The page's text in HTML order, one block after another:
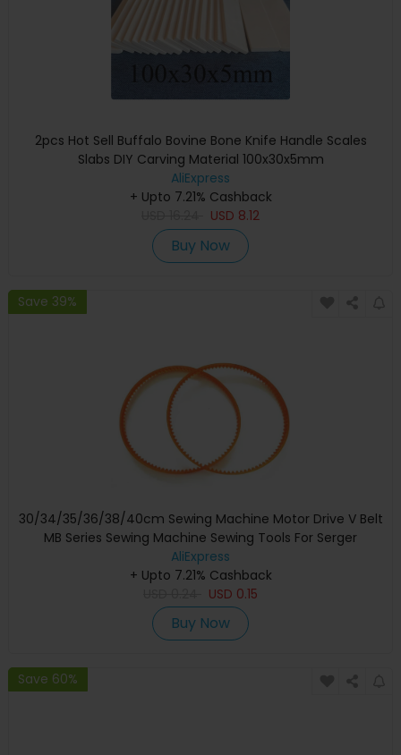
2pcs Hot Sell Buffalo Bovine Bone Knife Handle Scales
Slabs DIY Carving Material 100x30x5mm
AliExpress
+ Upto 7.21% Cashback
USD 8.12
Buy Now
Save 39%
30/34/35/36/38/40cm Sewing Machine Motor Drive V Belt
MB Series Sewing Machine Sewing Tools For Serger
Overlock Sewing Machine
AliExpress
+ Upto 7.21% Cashback
USD 0.15
Buy Now
Save 60%